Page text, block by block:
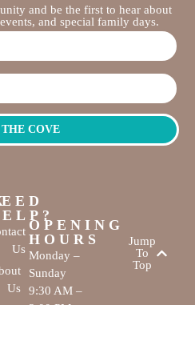
and be the first to hear about
and special family days.
COVE
Us
Us
OPENING
HOURS
Monday –
Sunday
9:30 AM –
3:00 PM
Jump
To
Top